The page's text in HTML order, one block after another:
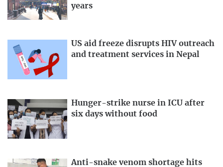
years
US aid freeze disrupts HIV outreach
and treatment services in Nepal
Hunger-strike nurse in ICU after
six days without food
Anti-snake venom shortage hits